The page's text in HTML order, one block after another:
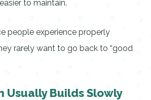
to maintain.
people experience properly
rarely want to go back to “good
Usually Builds Slowly